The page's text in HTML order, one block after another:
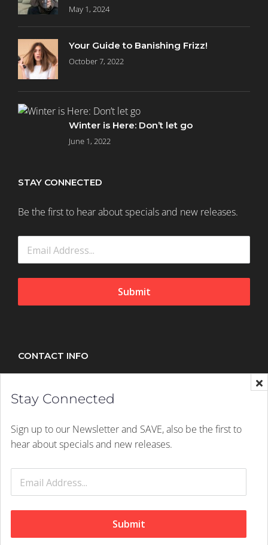
May 1, 2024
Your Guide to Banishing Frizz!
October 7, 2022
Winter is Here: Don’t let go
June 1, 2022
STAY CONNECTED
Be the first to hear about specials and new releases.
Submit
CONTACT INFO
2157
Email:
hello@splush.co.za
© 2026 Splush Online | Rights Reserved | ADigital Dynamite
Website
Stay Connected
Sign up to our Newsletter and SAVE, also be the first to
hear about specials and new releases.
Submit